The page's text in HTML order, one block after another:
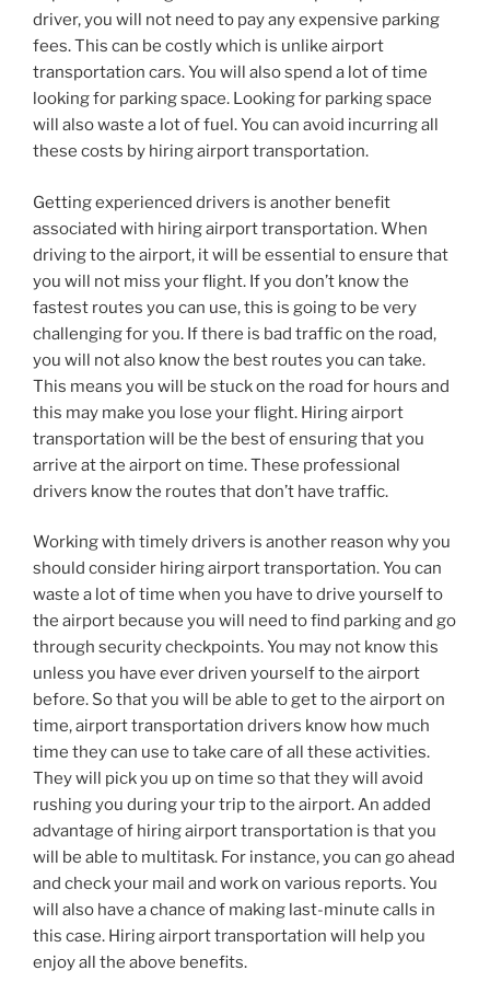
driver, you will not need to pay any expensive parking
fees. This can be costly which is unlike airport
transportation cars. You will also spend a lot of time
looking for parking space. Looking for parking space
will also waste a lot of fuel. You can avoid incurring all
these costs by hiring airport transportation.
Getting experienced drivers is another benefit
associated with hiring airport transportation. When
driving to the airport, it will be essential to ensure that
you will not miss your flight. If you don’t know the
fastest routes you can use, this is going to be very
challenging for you. If there is bad traffic on the road,
you will not also know the best routes you can take.
This means you will be stuck on the road for hours and
this may make you lose your flight. Hiring airport
transportation will be the best of ensuring that you
arrive at the airport on time. These professional
drivers know the routes that don’t have traffic.
Working with timely drivers is another reason why you
should consider hiring airport transportation. You can
waste a lot of time when you have to drive yourself to
the airport because you will need to find parking and go
through security checkpoints. You may not know this
unless you have ever driven yourself to the airport
before. So that you will be able to get to the airport on
time, airport transportation drivers know how much
time they can use to take care of all these activities.
They will pick you up on time so that they will avoid
rushing you during your trip to the airport. An added
advantage of hiring airport transportation is that you
will be able to multitask. For instance, you can go ahead
and check your mail and work on various reports. You
will also have a chance of making last-minute calls in
this case. Hiring airport transportation will help you
enjoy all the above benefits.